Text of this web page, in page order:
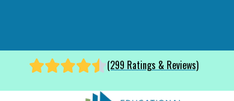
(299 Ratings & Reviews)